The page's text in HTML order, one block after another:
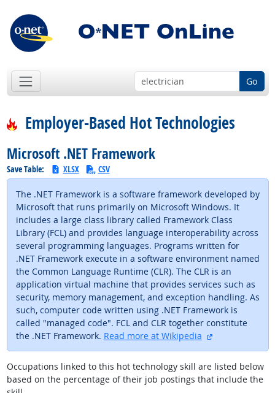
Go
Employer-Based Hot Technologies
Microsoft .NET Framework
Save Table: XLSX CSV
The .NET Framework is a software framework developed by
Microsoft that runs primarily on Microsoft Windows. It
includes a large class library called Framework Class
Library (FCL) and provides language interoperability across
several programming languages. Programs written for
.NET Framework execute in a software environment named
the Common Language Runtime (CLR). The CLR is an
application virtual machine that provides services such as
security, memory management, and exception handling. As
such, computer code written using .NET Framework is
called "managed code". FCL and CLR together constitute
the .NET Framework. Read more at Wikipedia
Occupations linked to this hot technology skill are listed below
based on the percentage of their job postings that include the